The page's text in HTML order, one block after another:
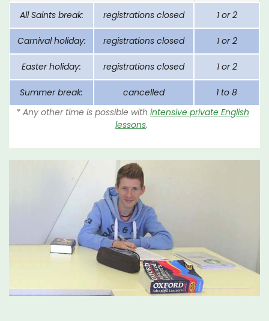
All Saints break: registrations closed 1 or 2
Carnival holiday: registrations closed 1 or 2
Easter holiday: registrations closed 1 or 2
Summer break: cancelled
1 to 8
* Any other time is possible with intensive private English
lessons.